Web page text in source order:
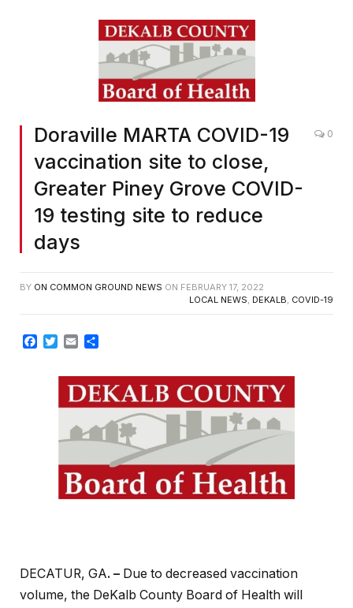
Doraville MARTA COVID-19
vaccination site to close,
Greater Piney Grove COVID-
19 testing site to reduce
days
0
BY ON COMMON GROUND NEWS ON FEBRUARY 17, 2022
LOCAL NEWS DEKALB COVID-19
Facebook
Twitter
Email
DECATUR, GA. – Due to decreased vaccination
volume, the DeKalb County Board of Health will